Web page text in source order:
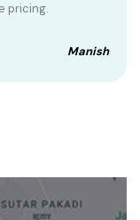
pricing.
Manish